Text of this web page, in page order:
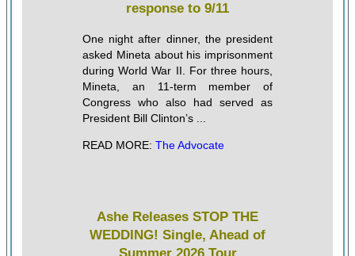
response to 9/11
One night after dinner, the president
asked Mineta about his imprisonment
during World War II. For three hours,
Mineta, an 11-term member of
Congress who also had served as
President Bill Clinton’s ...
READ MORE: The Advocate
Ashe Releases STOP THE
WEDDING! Single, Ahead of